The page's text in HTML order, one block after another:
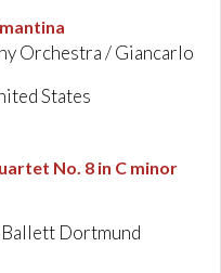
Orchestra / Giancarlo
States
No. 8 in C minor
Dortmund